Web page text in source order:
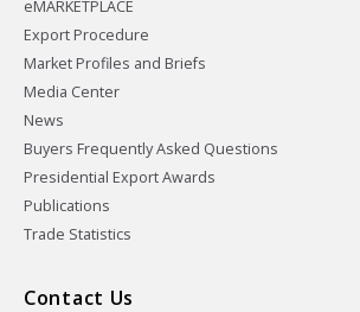
eMARKETPLACE
Export Procedure
Market Profiles and Briefs
Media Center
News
Buyers Frequently Asked Questions
Presidential Export Awards
Publications
Trade Statistics
Contact Us